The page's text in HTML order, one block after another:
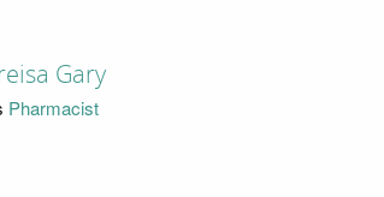
Gary
Pharmacist